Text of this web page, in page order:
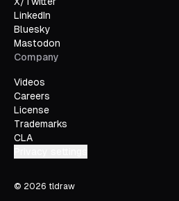
LinkedIn
Bluesky
Mastodon
Company
Videos
Careers
License
Trademarks
CLA
© 2026 tldraw